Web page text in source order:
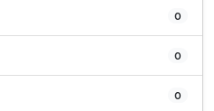
0
0
0